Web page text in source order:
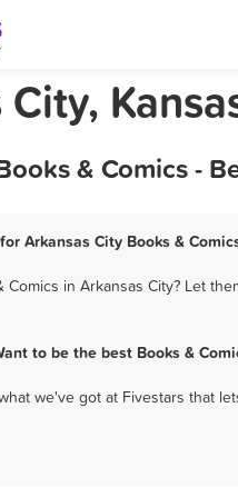
& Comics -
Arkansas City Books &
Comics in Arkansas City? Let
to be the best Books &
we've got at Fivestars that